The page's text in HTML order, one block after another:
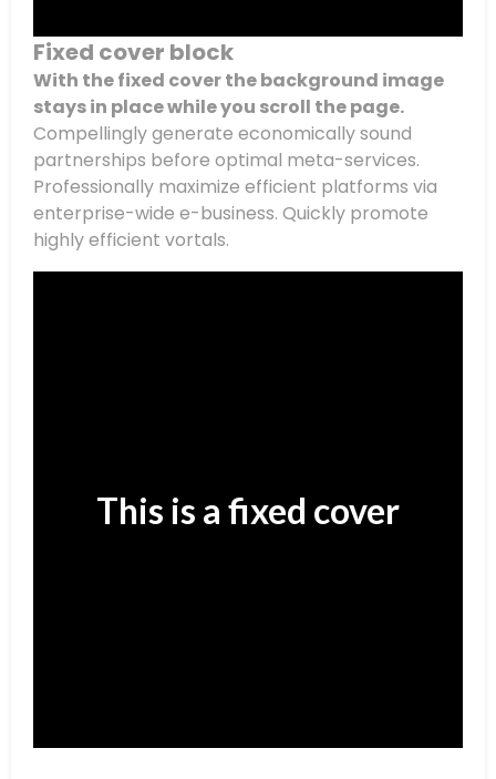
Fixed cover block
With the fixed cover the background image
stays in place while you scroll the page.
Compellingly generate economically sound
partnerships before optimal meta-services.
Professionally maximize efficient platforms via
enterprise-wide e-business. Quickly promote
highly efficient vortals.
This is a fixed cover